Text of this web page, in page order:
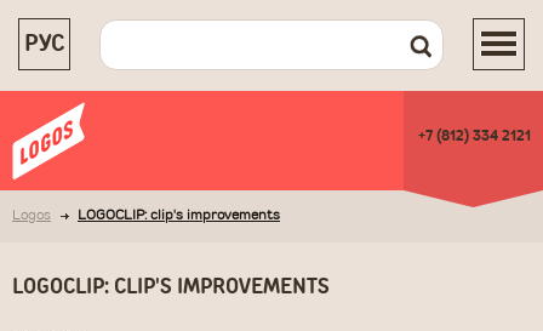
РУС
+7 (812) 334 2121
Logos LOGOCLIP: clip's improvements
LOGOCLIP: CLIP'S IMPROVEMENTS